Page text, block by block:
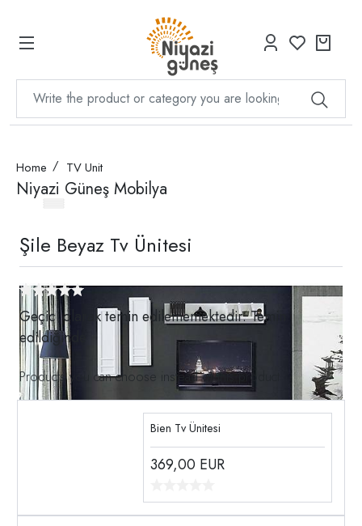
Home TV Unit
Niyazi Güneş Mobilya
Şile Beyaz Tv Ünitesi
Geçici olarak temin edilememektedir. Temin
edildiğinde
Products you can choose instead of this product
Bien Tv Ünitesi
369,00 EUR